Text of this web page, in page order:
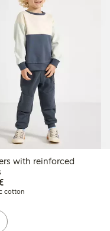
with reinforced
€19.99
cotton